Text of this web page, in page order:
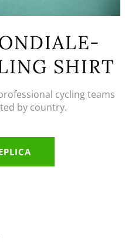
SHIRT
cycling teams
by country.